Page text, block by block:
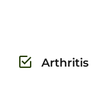
Arthritis